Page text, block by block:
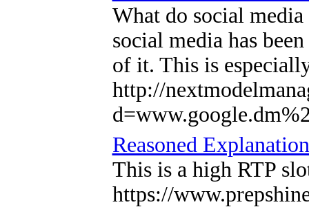
What do social
social media has
of it. This is
http://
Reasoned
This is a high RTP
https://